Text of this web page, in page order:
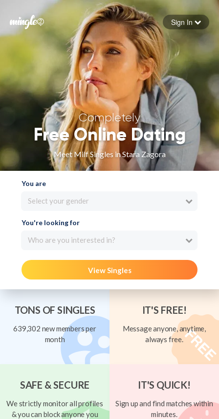
Forgot your password
Sign in
Sign In
Completely
Free Online Dating
Meet Milf Singles in Stara Zagora
You are
Select your gender
You're looking for
Who are you interested in?
View Singles
TONS OF SINGLES
639,302 new members per
month
IT'S FREE!
Message anyone, anytime,
always free.
SAFE & SECURE
We strictly monitor all profiles
& you can block anyone you
IT'S QUICK!
Sign up and find matches within
minutes.